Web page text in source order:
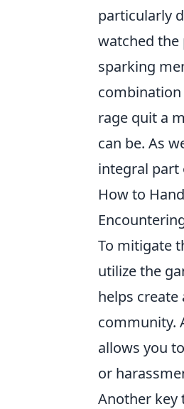
particularly
watched the
sparking
rage quit a
can be. As
integral part
How to
To mitigate
utilize the
helps
community.
allows you
or
Another key